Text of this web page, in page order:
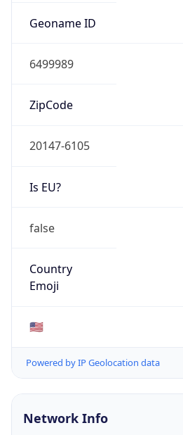
Geoname ID
6499989
ZipCode
20147-6105
Is EU?
false
Country
Emoji
🇺🇸
Powered by IP Geolocation data
Network Info